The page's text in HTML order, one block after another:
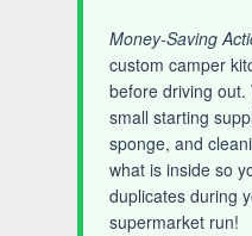
Money-Saving
custom camper
before driving
small starting
sponge, and
what is inside so
duplicates during
supermarket run!